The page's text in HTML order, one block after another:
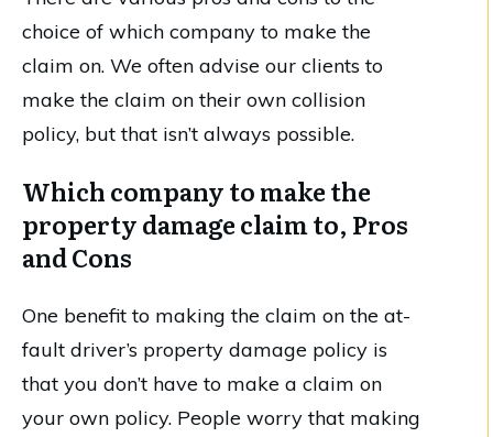
choice of which company to make the
claim on. We often advise our clients to
make the claim on their own collision
policy, but that isn’t always possible.
Which company to make the
property damage claim to, Pros
and Cons
One benefit to making the claim on the at-
fault driver’s property damage policy is
that you don’t have to make a claim on
your own policy. People worry that making